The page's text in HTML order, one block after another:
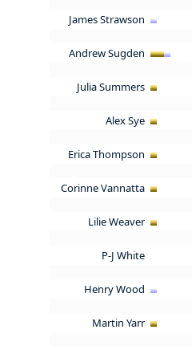
James Strawson
Andrew Sugden
Julia Summers
Alex Sye
Erica Thompson
Corinne Vannatta
Lilie Weaver
P-J White
Henry Wood
Martin Yarr